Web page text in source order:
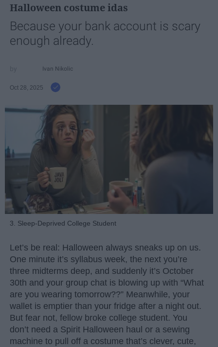
Halloween costume idas
Because your bank account is scary
enough already.
Ivan Nikolic
Oct 28, 2025
3. Sleep-Deprived College Student
Let’s be real: Halloween always sneaks up on us.
One minute it’s syllabus week, the next you’re
three midterms deep, and suddenly it’s October
30th and your group chat is blowing up with “What
are you wearing tomorrow??” Meanwhile, your
wallet is emptier than your fridge after a night out.
But fear not, fellow broke college student. You
don’t need a Spirit Halloween haul or a sewing
machine to pull off a costume that’s clever, cute,